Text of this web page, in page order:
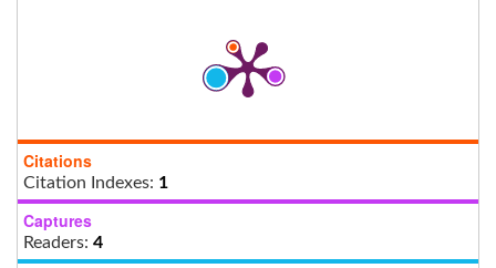
Citations
Citation Indexes: 1
Captures
Readers: 4